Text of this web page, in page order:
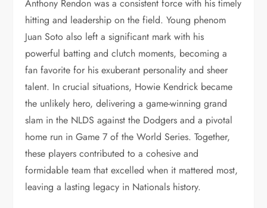
Anthony Rendon was a consistent force with his timely
hitting and leadership on the field. Young phenom
Juan Soto also left a significant mark with his
powerful batting and clutch moments, becoming a
fan favorite for his exuberant personality and sheer
talent. In crucial situations, Howie Kendrick became
the unlikely hero, delivering a game-winning grand
slam in the NLDS against the Dodgers and a pivotal
home run in Game 7 of the World Series. Together,
these players contributed to a cohesive and
formidable team that excelled when it mattered most,
leaving a lasting legacy in Nationals history.